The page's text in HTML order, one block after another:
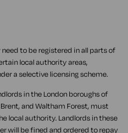
to be registered in all parts of
local authority areas,
a selective licensing scheme.
in the London boroughs of
and Waltham Forest, must
local authority. Landlords in these
will be fined and ordered to repay